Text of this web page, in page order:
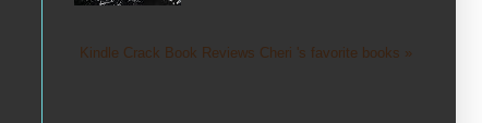
Kindle Crack Book Reviews Cheri 's favorite books »